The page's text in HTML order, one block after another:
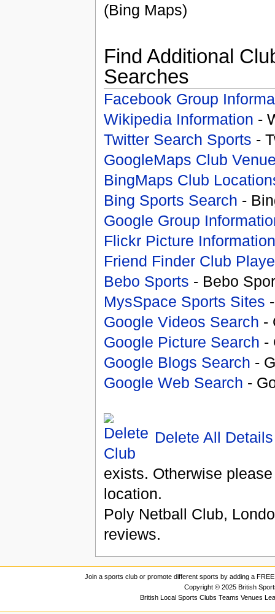
(Bing Maps)
Find Additional
Searches
Facebook Group
Wikipedia Information -
Twitter Search Sports -
GoogleMaps Club
BingMaps Club
Bing Sports Search -
Google Group
Flickr Picture Information
Friend Finder Club
Bebo Sports - Bebo
MysSpace Sports Sites
Google Videos Search -
Google Picture Search -
Google Blogs Search -
Google Web Search -
Delete All Details
exists. Otherwise
location.
Poly Netball Club,
reviews.
Join a sports club or promote different sports by adding a
Copyright © 2025 British
British Local Sports Clubs Teams Venues